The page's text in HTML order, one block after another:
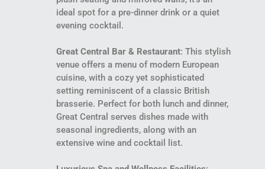
ideal spot for a pre-dinner drink or a quiet
evening cocktail.
Great Central Bar & Restaurant: This stylish
venue offers a menu of modern European
cuisine, with a cozy yet sophisticated
setting reminiscent of a classic British
brasserie. Perfect for both lunch and dinner,
Great Central serves dishes made with
seasonal ingredients, along with an
extensive wine and cocktail list.